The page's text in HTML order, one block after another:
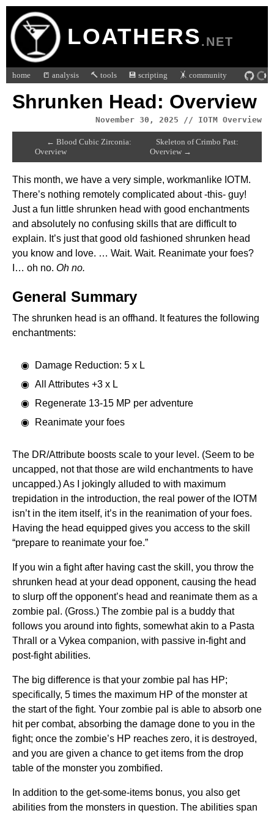
LOATHERS.NET
home 📒 analysis 🔨 tools 💾 scripting 🤸 community
Shrunken Head: Overview
November 30, 2025 // IOTM Overview
← Blood Cubic Zirconia:
Overview
Skeleton of Crimbo Past:
Overview →
This month, we have a very simple, workmanlike IOTM.
There’s nothing remotely complicated about -this- guy!
Just a fun little shrunken head with good enchantments
and absolutely no confusing skills that are difficult to
explain. It’s just that good old fashioned shrunken head
you know and love. … Wait. Wait. Reanimate your foes?
I… oh no. Oh no.
General Summary
The shrunken head is an offhand. It features the following
enchantments:
Damage Reduction: 5 x L
All Attributes +3 x L
Regenerate 13-15 MP per adventure
Reanimate your foes
The DR/Attribute boosts scale to your level. (Seem to be
uncapped, not that those are wild enchantments to have
uncapped.) As I jokingly alluded to with maximum
trepidation in the introduction, the real power of the IOTM
isn’t in the item itself, it’s in the reanimation of your foes.
Having the head equipped gives you access to the skill
“prepare to reanimate your foe.”
If you win a fight after having cast the skill, you throw the
shrunken head at your dead opponent, causing the head
to slurp off the opponent’s head and reanimate them as a
zombie pal. (Gross.) The zombie pal is a buddy that
follows you around into fights, somewhat akin to a Pasta
Thrall or a Vykea companion, with passive in-fight and
post-fight abilities.
The big difference is that your zombie pal has HP;
specifically, 5 times the maximum HP of the monster at
the start of the fight. Your zombie pal is able to absorb one
hit per combat, absorbing the damage done to you in the
fight; once the zombie’s HP reaches zero, it is destroyed,
and you are given a chance to get items from the drop
table of the monster you zombified.
In addition to the get-some-items bonus, you also get
abilities from the monsters in question. The abilities span